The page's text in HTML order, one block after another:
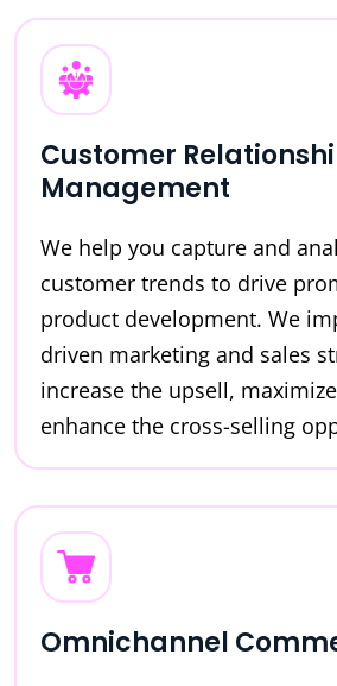
Customer
Management
We help you capture and
customer trends to drive
product development. We
driven marketing and sales
increase the upsell,
enhance the cross-selling
Omnichannel